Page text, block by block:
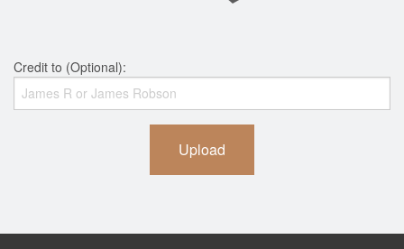
Credit to (Optional):
Upload